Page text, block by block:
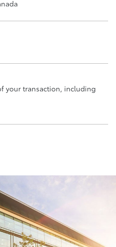
your transaction, including